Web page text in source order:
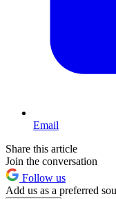
Email
Share this article
Join the conversation
Follow us
Add us as a preferred